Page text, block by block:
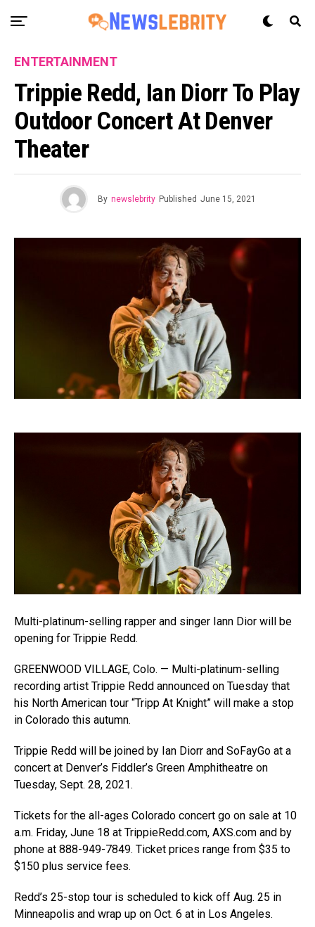
ENTERTAINMENT
Trippie Redd, Ian Diorr To Play
Outdoor Concert At Denver
Theater
By newslebrity Published June 15, 2021
Multi-platinum-selling rapper and singer Iann Dior will be
opening for Trippie Redd.
GREENWOOD VILLAGE, Colo. — Multi-platinum-selling
recording artist Trippie Redd announced on Tuesday that
his North American tour “Tripp At Knight” will make a stop
in Colorado this autumn.
Trippie Redd will be joined by Ian Diorr and SoFayGo at a
concert at Denver’s Fiddler’s Green Amphitheatre on
Tuesday, Sept. 28, 2021.
Tickets for the all-ages Colorado concert go on sale at 10
a.m. Friday, June 18 at TrippieRedd.com, AXS.com and by
phone at 888-949-7849. Ticket prices range from $35 to
$150 plus service fees.
Redd’s 25-stop tour is scheduled to kick off Aug. 25 in
Minneapolis and wrap up on Oct. 6 at in Los Angeles.